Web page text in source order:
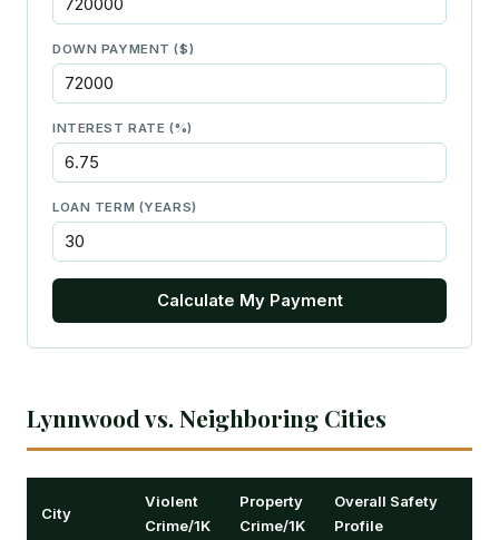
DOWN PAYMENT ($)
INTEREST RATE (%)
LOAN TERM (YEARS)
Calculate My Payment
Lynnwood vs. Neighboring Cities
City
Violent
Crime/1K
Property
Crime/1K
Overall Safety
Profile